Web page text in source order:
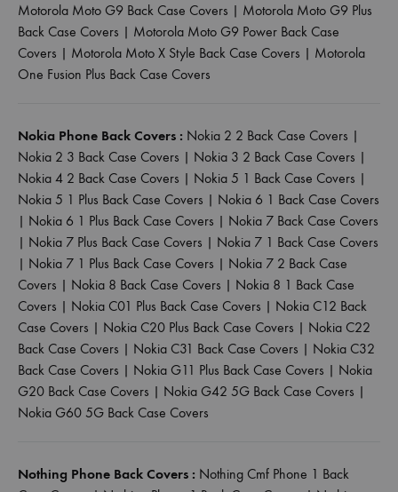
Motorola Moto G9 Back Case Covers | Motorola Moto G9 Plus
Back Case Covers | Motorola Moto G9 Power Back Case
Covers | Motorola Moto X Style Back Case Covers | Motorola
One Fusion Plus Back Case Covers
Nokia Phone Back Covers : Nokia 2 2 Back Case Covers |
Nokia 2 3 Back Case Covers | Nokia 3 2 Back Case Covers |
Nokia 4 2 Back Case Covers | Nokia 5 1 Back Case Covers |
Nokia 5 1 Plus Back Case Covers | Nokia 6 1 Back Case Covers
| Nokia 6 1 Plus Back Case Covers | Nokia 7 Back Case Covers
| Nokia 7 Plus Back Case Covers | Nokia 7 1 Back Case Covers
| Nokia 7 1 Plus Back Case Covers | Nokia 7 2 Back Case
Covers | Nokia 8 Back Case Covers | Nokia 8 1 Back Case
Covers | Nokia C01 Plus Back Case Covers | Nokia C12 Back
Case Covers | Nokia C20 Plus Back Case Covers | Nokia C22
Back Case Covers | Nokia C31 Back Case Covers | Nokia C32
Back Case Covers | Nokia G11 Plus Back Case Covers | Nokia
G20 Back Case Covers | Nokia G42 5G Back Case Covers |
Nokia G60 5G Back Case Covers
Nothing Phone Back Covers : Nothing Cmf Phone 1 Back